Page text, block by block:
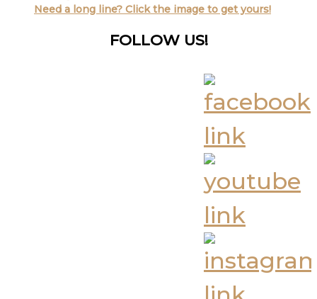
Need a long line? Click the image to get yours!
FOLLOW US!